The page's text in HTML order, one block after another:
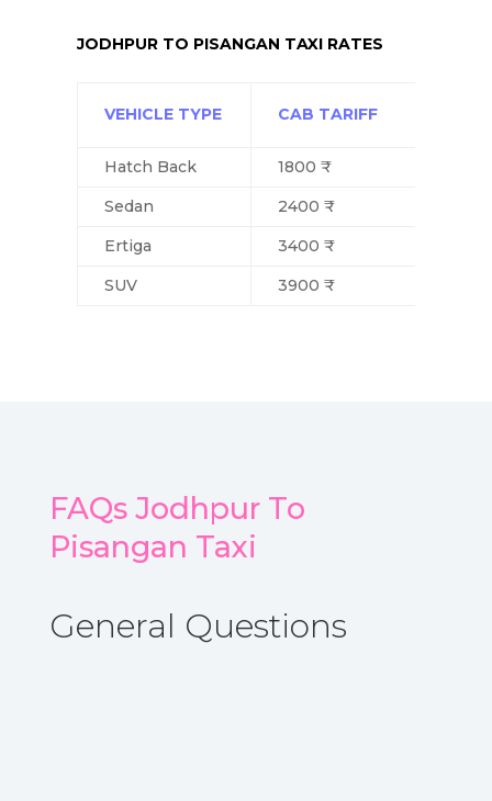
JODHPUR TO PISANGAN TAXI RATES
VEHICLE TYPE CAB TARIFF
Hatch Back
1800 ₹
Sedan
2400 ₹
Ertiga
3400 ₹
SUV
3900 ₹
FAQs Jodhpur To
Pisangan Taxi
General Questions